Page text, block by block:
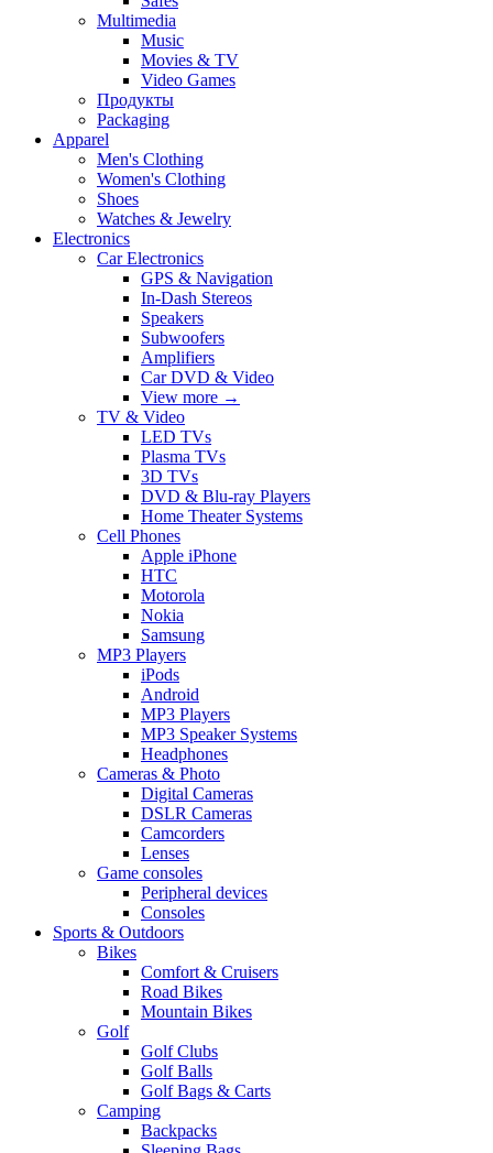
Multimedia
Music
Movies & TV
Video Games
Продукты
Packaging
Apparel
Men's Clothing
Women's Clothing
Shoes
Watches & Jewelry
Electronics
Car Electronics
GPS & Navigation
In-Dash Stereos
Speakers
Subwoofers
Amplifiers
Car DVD & Video
View more →
TV & Video
LED TVs
Plasma TVs
3D TVs
DVD & Blu-ray Players
Home Theater Systems
Cell Phones
Apple iPhone
HTC
Motorola
Nokia
Samsung
MP3 Players
iPods
Android
MP3 Players
MP3 Speaker Systems
Headphones
Cameras & Photo
Digital Cameras
DSLR Cameras
Camcorders
Lenses
Game consoles
Peripheral devices
Consoles
Sports & Outdoors
Bikes
Comfort & Cruisers
Road Bikes
Mountain Bikes
Golf
Golf Clubs
Golf Balls
Golf Bags & Carts
Camping
Backpacks